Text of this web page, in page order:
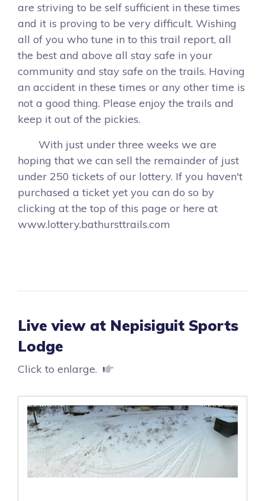
are striving to be self sufficient in these times
and it is proving to be very difficult. Wishing
all of you who tune in to this trail report, all
the best and above all stay safe in your
community and stay safe on the trails. Having
an accident in these times or any other time is
not a good thing. Please enjoy the trails and
keep it out of the pickies.
With just under three weeks we are
hoping that we can sell the remainder of just
under 250 tickets of our lottery. If you haven't
purchased a ticket yet you can do so by
clicking at the top of this page or here at
www.lottery.bathursttrails.com
Live view at Nepisiguit Sports
Lodge
Click to enlarge.